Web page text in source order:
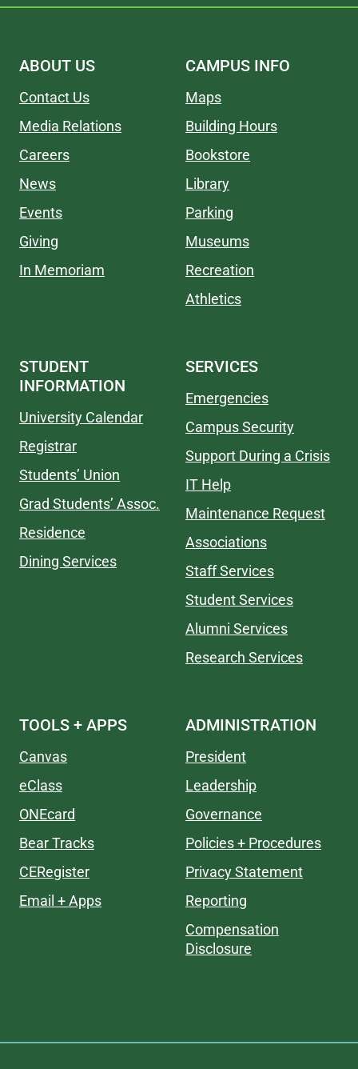
ABOUT US
Contact Us
Media Relations
Careers
News
Events
Giving
In Memoriam
CAMPUS INFO
Maps
Building Hours
Bookstore
Library
Parking
Museums
Recreation
Athletics
STUDENT
INFORMATION
University Calendar
Registrar
Students’ Union
Grad Students’ Assoc.
Residence
Dining Services
SERVICES
Emergencies
Campus Security
Support During a Crisis
IT Help
Maintenance Request
Associations
Staff Services
Student Services
Alumni Services
Research Services
TOOLS + APPS
Canvas
eClass
ONEcard
Bear Tracks
CERegister
Email + Apps
ADMINISTRATION
President
Leadership
Governance
Policies + Procedures
Privacy Statement
Reporting
Compensation
Disclosure